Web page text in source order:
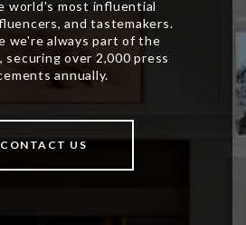
CONTACT US